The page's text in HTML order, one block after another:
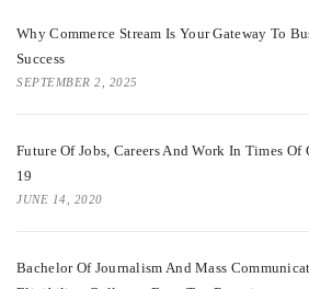
Why Commerce Stream Is Your Gateway To
Success
SEPTEMBER 2, 2025
Future Of Jobs, Careers And Work In Times Of
19
JUNE 14, 2020
Bachelor Of Journalism And Mass